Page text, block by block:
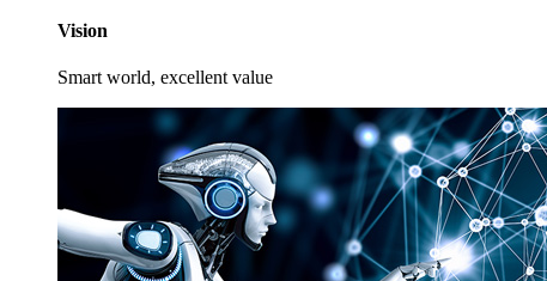
Vision
Smart world, excellent value